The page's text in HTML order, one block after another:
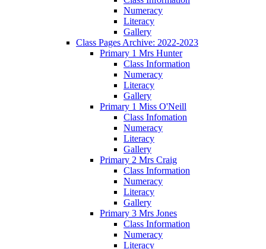
Numeracy
Literacy
Gallery
Class Pages Archive: 2022-2023
Primary 1 Mrs Hunter
Class Information
Numeracy
Literacy
Gallery
Primary 1 Miss O'Neill
Class Infomation
Numeracy
Literacy
Gallery
Primary 2 Mrs Craig
Class Information
Numeracy
Literacy
Gallery
Primary 3 Mrs Jones
Class Information
Numeracy
Literacy